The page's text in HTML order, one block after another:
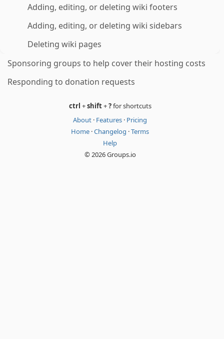
Adding, editing, or deleting wiki footers
Adding, editing, or deleting wiki sidebars
Deleting wiki pages
Sponsoring groups to help cover their hosting costs
Responding to donation requests
ctrl +shift+?for shortcuts
About · Features · Pricing
Home ·Changelog ·Terms
Help
© 2026 Groups.io